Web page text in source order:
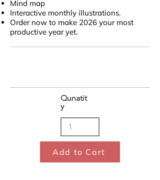
Mind map
Interactive monthly illustrations.
Order now to make 2026 your most
productive year yet.
Qunatit
y
Add to Cart